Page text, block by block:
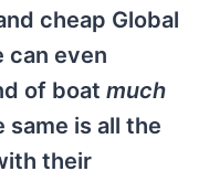
cheap Global
can even
of boat much
is all the
their